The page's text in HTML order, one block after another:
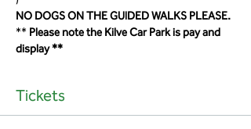
NO DOGS ON THE GUIDED WALKS PLEASE.
** Please note the Kilve Car Park is pay and
display **
Tickets